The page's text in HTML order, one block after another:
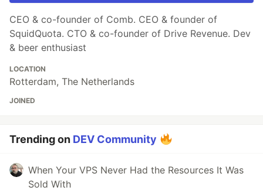
CEO & co-founder of Comb. CEO & founder of
SquidQuota. CTO & co-founder of Drive Revenue. Dev
& beer enthusiast
LOCATION
Rotterdam, The Netherlands
JOINED
Trending on DEV Community
When Your VPS Never Had the Resources It Was
Sold With